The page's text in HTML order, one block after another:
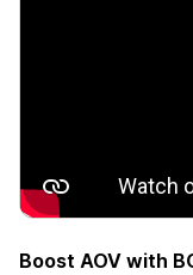
Boost AOV with